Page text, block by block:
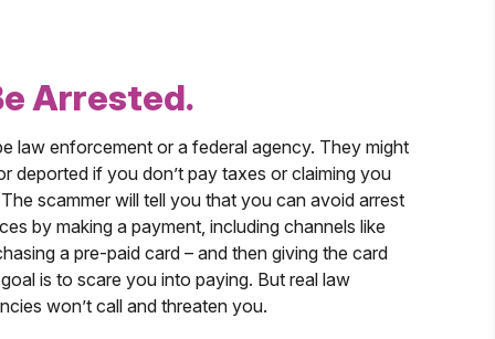
Arrested.
law enforcement or a federal agency. They might
deported if you don’t pay taxes or claiming you
scammer will tell you that you can avoid arrest
by making a payment, including channels like
a pre-paid card – and then giving the card
is to scare you into paying. But real law
won’t call and threaten you.